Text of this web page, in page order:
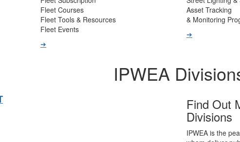
Fleet Subscription
Fleet Courses
Fleet Tools & Resources
Fleet Events
Street Lighting &
Asset Tracking
& Monitoring
IPWEA
Find Out
Divisions